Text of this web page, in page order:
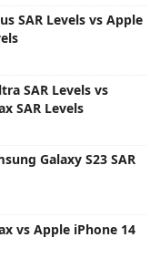
SAR Levels vs Apple
SAR Levels vs
SAR Levels
Galaxy S23 SAR
vs Apple iPhone 14